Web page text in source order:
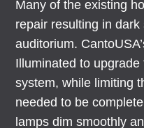
Many of the existing
repair resulting in
auditorium.
Illuminated to
system, while limiting
needed to be
lamps dim smoothly